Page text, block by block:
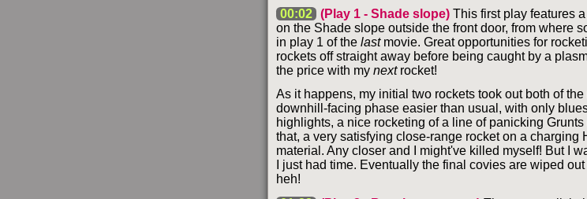
00:02 (Play 1 - Shade slope) This first play features
on the Shade slope outside the front door, from where
in play 1 of the lastmovie. Great opportunities for
rockets off straight away before being caught by a
the price with my nextrocket!
As it happens, my initial two rockets took out both of
downhill-facing phase easier than usual, with only
highlights, a nice rocketing of a line of panicking
that, a very satisfying close-range rocket on a charging
material. Any closer and I might've killed myself! But I
I just had time. Eventually the final covies are wiped
heh!